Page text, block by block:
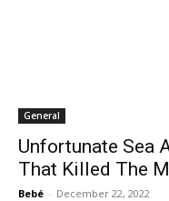
General
Unfortunate Sea
That Killed The
Bebé - December 22, 2022